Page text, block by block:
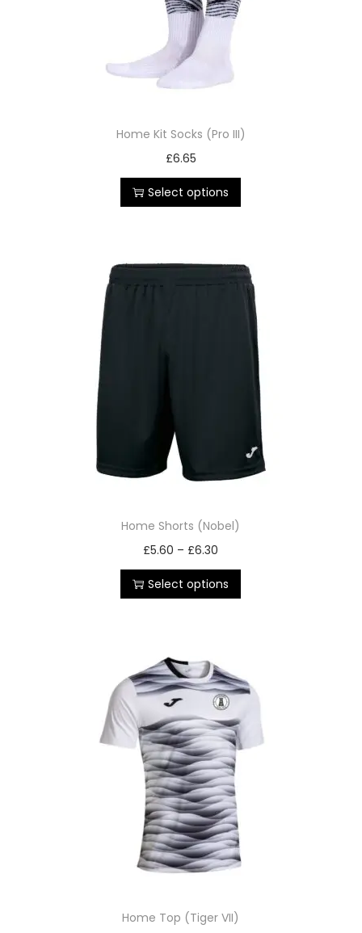
Home Kit Socks (Pro III)
£6.65
Select options
Home Shorts (Nobel)
£5.60 – £6.30
Select options
Home Top (Tiger VII)